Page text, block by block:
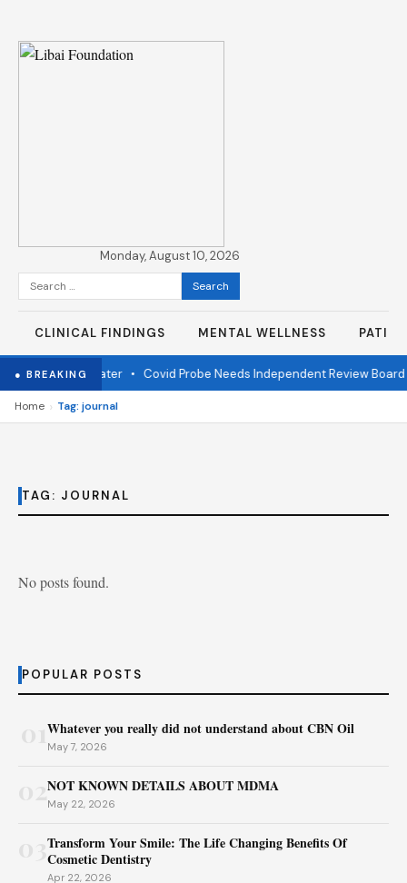
Monday, August 10, 2026
Search
for:
CLINICAL FINDINGS MENTAL WELLNESS
● BREAKING
fire one year later• Covid Probe Needs Independent Review Board
Home › Tag: journal
TAG: JOURNAL
No posts found.
POPULAR POSTS
Whatever you really did not understand about CBN Oil
May 7, 2026
02NOT KNOWN DETAILS ABOUT MDMA
May 22, 2026
Transform Your Smile: The Life Changing Benefits Of
Cosmetic Dentistry
Apr 22, 2026